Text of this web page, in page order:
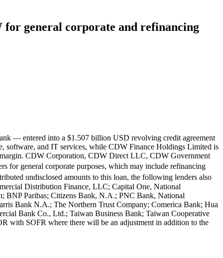
general corporate and refinancing
— entered into a $1.507 billion USD revolving credit agreement
and IT services, while CDW Finance Holdings Limited is
CDW Corporation, CDW Direct LLC, CDW Government
general corporate purposes, which may include refinancing
undisclosed amounts to this loan, the following lenders also
Distribution Finance, LLC; Capital One, National
BNP Paribas; Citizens Bank, N.A.; PNC Bank, National
Bank N.A.; The Northern Trust Company; Comerica Bank; Hua
Bank Co., Ltd.; Taiwan Business Bank; Taiwan Cooperative
with SOFR where there will be an adjustment in addition to the